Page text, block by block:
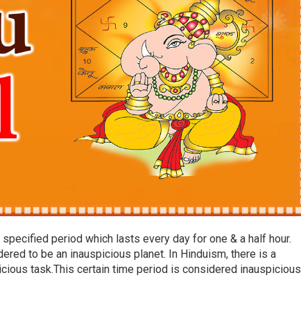
specified period which lasts every day for one & a half hour.
to be an inauspicious planet. In Hinduism, there is a
task.This certain time period is considered inauspicious